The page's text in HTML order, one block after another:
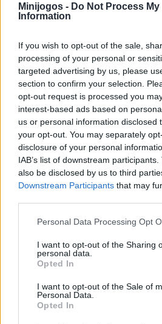
Minijogos - Do Not Process My
Information
If you wish to opt-out of the sale,
processing of your personal or
targeted advertising by us, please
section to confirm your selection.
opt-out request is processed you
interest-based ads based on
us or personal information disclosed
your opt-out. You may separately
disclosure of your personal
IAB’s list of downstream
also be disclosed by us to third
Downstream Participants that may
Personal Data Processing Opt
I want to opt-out of the Sharing
personal data.
Opted In
I want to opt-out of the Sale of
Personal Data.
Opted In
Como jogar Rock Paper
Quem não jogou isto quando era
tesoura. Compete contra o
Etiquetas
JOGOS DE HABILIDADE
JOGOS DE ORDENAR
JOGOS COM VIDEO GUIAS
Mais recentes Jogos de